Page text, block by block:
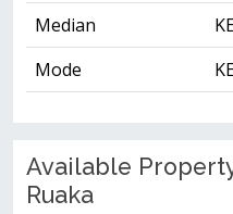
Median
Mode
Available
Ruaka